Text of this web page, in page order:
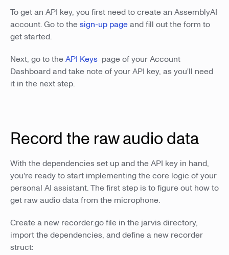
To get an API key, you first need to create an AssemblyAI
account. Go to thesign-up pageand fill out the form to
get started.
Next, go to theAPI Keys page of your Account
Dashboard and take note of your API key, as you'll need
it in the next step.
Record the raw audio data
With the dependencies set up and the API key in hand,
you're ready to start implementing the core logic of your
personal AI assistant. The first step is to figure out how to
get raw audio data from the microphone.
Create a new recorder.go file in the jarvis directory,
import the dependencies, and define a new recorder
struct: